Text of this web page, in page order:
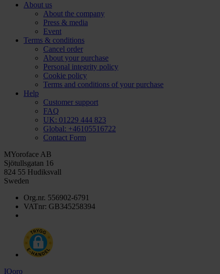
About us
About the company
Press & media
Event
Terms & conditions
Cancel order
About your purchase
Personal integrity policy
Cookie policy
Terms and conditions of your purchase
Help
Customer support
FAQ
UK: 01229 444 823
Global: +46105516722
Contact Form
MYoroface AB
Sjötullsgatan 16
824 55 Hudiksvall
Sweden
Org.nr. 556902-6791
VATnr: GB345258394
IQoro